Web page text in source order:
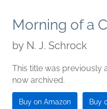
Morning of a
by N. J. Schrock
This title was previously
now archived.
Buy on Amazon Buy